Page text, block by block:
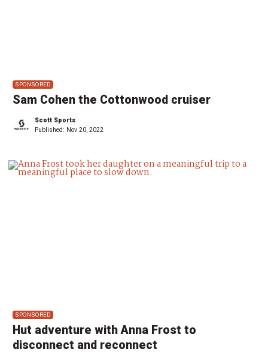
SPONSORED
Sam Cohen the Cottonwood cruiser
Scott Sports
Published: Nov 20, 2022
SPONSORED
Hut adventure with Anna Frost to
disconnect and reconnect